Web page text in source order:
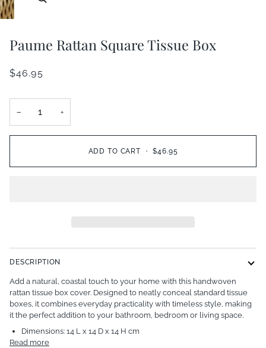
Paume Rattan Square Tissue Box
$46.95
− +
ADD TO CART • $46.95
DESCRIPTION
Add a natural, coastal touch to your home with this handwoven
rattan tissue box cover. Designed to neatly conceal standard tissue
boxes, it combines everyday practicality with timeless style, making
it the perfect addition to your bathroom, bedroom or living space.
Dimensions: 14 L x 14 D x 14 H cm
Read more